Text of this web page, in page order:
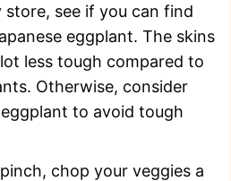
store, see if you can find
eggplant. The skins
less tough compared to
Otherwise, consider
to avoid tough
chop your veggies a